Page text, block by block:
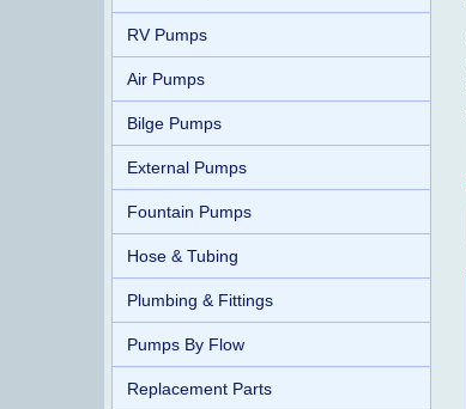
RV Pumps
Air Pumps
Bilge Pumps
External Pumps
Fountain Pumps
Hose & Tubing
Plumbing & Fittings
Pumps By Flow
Replacement Parts